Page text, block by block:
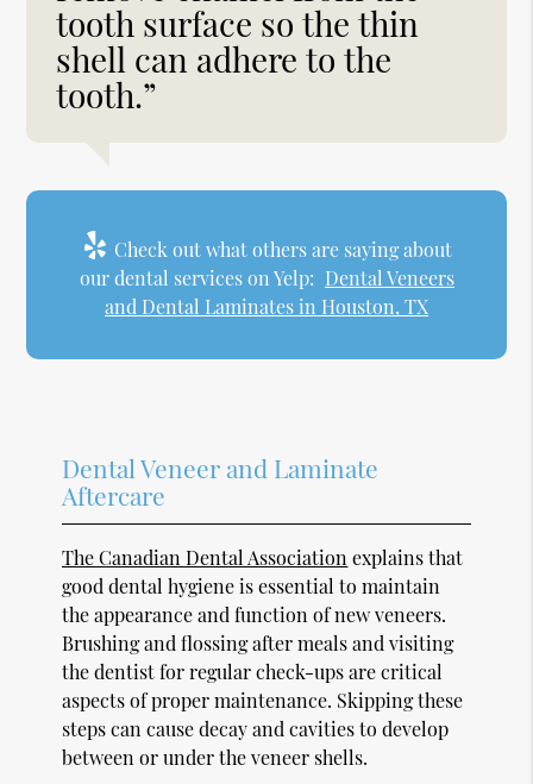
tooth surface so the thin
shell can adhere to the
tooth.”
Check out what others are saying about
our dental services on Yelp: Dental Veneers
and Dental Laminates in Houston, TX
Dental Veneer and Laminate
Aftercare
The Canadian Dental Association explains that
good dental hygiene is essential to maintain
the appearance and function of new veneers.
Brushing and flossing after meals and visiting
the dentist for regular check-ups are critical
aspects of proper maintenance. Skipping these
steps can cause decay and cavities to develop
between or under the veneer shells.